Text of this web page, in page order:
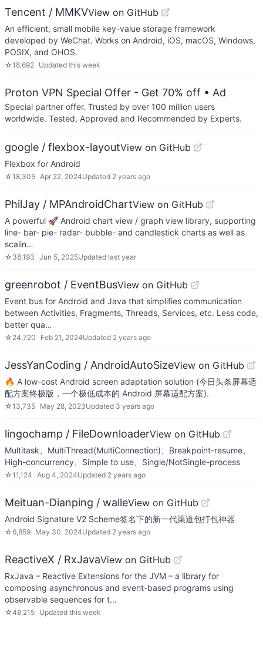
Tencent / MMKVView on GitHub
An efficient, small mobile key-value storage framework
developed by WeChat. Works on Android, iOS, macOS, Windows,
POSIX, and OHOS.
☆18,692 Updated this week
Proton VPN Special Offer - Get 70% off • Ad
Special partner offer. Trusted by over 100 million users
worldwide. Tested, Approved and Recommended by Experts.
google / flexbox-layoutView on GitHub
Flexbox for Android
☆18,305 Apr 22, 2024Updated 2 years ago
PhilJay / MPAndroidChartView on GitHub
A powerful 🚀 Android chart view / graph view library, supporting
line- bar- pie- radar- bubble- and candlestick charts as well as
scalin…
☆ 38,193 Jun 5, 2025Updated last year
greenrobot / EventBusView on GitHub
Event bus for Android and Java that simplifies communication
between Activities, Fragments, Threads, Services, etc. Less code,
better qua…
☆ 24,720 Feb 21, 2024Updated 2 years ago
JessYanCoding / AndroidAutoSizeView on GitHub
🔥 A low-cost Android screen adaptation solution (今日头条屏幕适
配方案终极版，一个极低成本的 Android 屏幕适配方案).
☆13,735 May 28, 2023Updated 3 years ago
lingochamp / FileDownloaderView on GitHub
Multitask、MultiThread(MultiConnection)、Breakpoint-resume、
High-concurrency、Simple to use、Single/NotSingle-process
☆11,124 Aug 4, 2024Updated 2 years ago
Meituan-Dianping / walleView on GitHub
Android Signature V2 Scheme签名下的新一代渠道包打包神器
☆6,859 May 30, 2024Updated 2 years ago
ReactiveX / RxJavaView on GitHub
RxJava – Reactive Extensions for the JVM – a library for
composing asynchronous and event-based programs using
observable sequences for t…
☆48,215 Updated this week